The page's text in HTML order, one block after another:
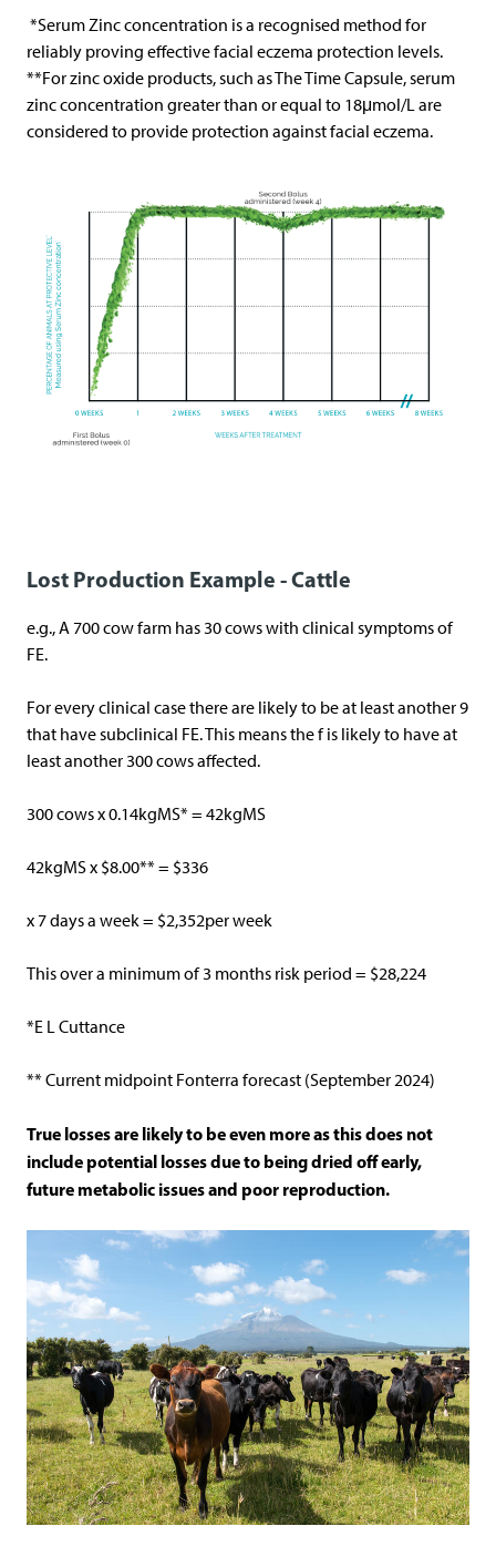
*Serum Zinc concentration is a recognised method for
reliably proving effective facial eczema protection levels.
**For zinc oxide products, such as The Time Capsule, serum
zinc concentration greater than or equal to 18μmol/L are
considered to provide protection against facial eczema.
Lost Production Example - Cattle
e.g., A 700 cow farm has 30 cows with clinical symptoms of
FE.
For every clinical case there are likely to be at least another 9
that have subclinical FE. This means the f is likely to have at
least another 300 cows affected.
300 cows x 0.14kgMS* = 42kgMS
42kgMS x $8.00** = $336
x 7 days a week = $2,352per week
This over a minimum of 3 months risk period = $28,224
*E L Cuttance
** Current midpoint Fonterra forecast (September 2024)
True losses are likely to be even more as this does not
include potential losses due to being dried off early,
future metabolic issues and poor reproduction.